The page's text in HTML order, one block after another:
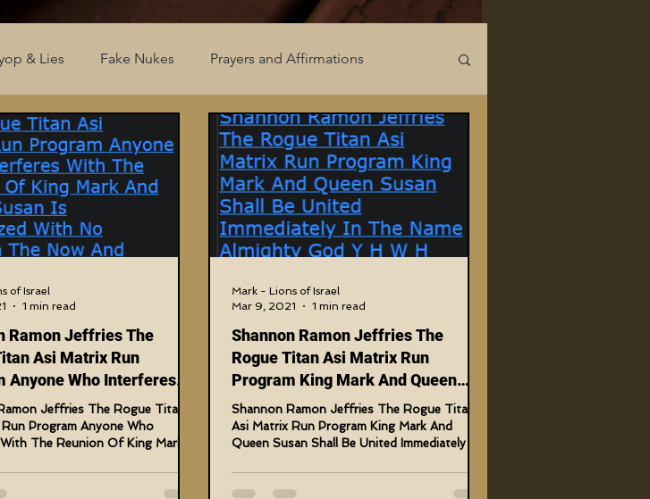
& Lies Fake Nukes Prayers and Affirmations
Prophecies Second Coming US Government Crimes
& News Crooked Cops Code Cracks
Secrets Image of The Beast Timeline Changes
With Videos
Ramon Jeffries The
Asi Matrix Run
Anyone Who Interferes
ReunionJeffries The Rogue Titan
Program Anyone Who
The Reunion Of King Mark
of Israel
1 min read
Shannon Ramon Jeffries The
Rogue Titan Asi Matrix Run
Program King Mark And Queen
Susan
Shannon Ramon Jeffries The Rogue Titan
Asi Matrix Run Program King Mark And
Queen Susan Shall Be United Immediately In
Mark - Lions of Israel
Mar 9, 2021
1 min read